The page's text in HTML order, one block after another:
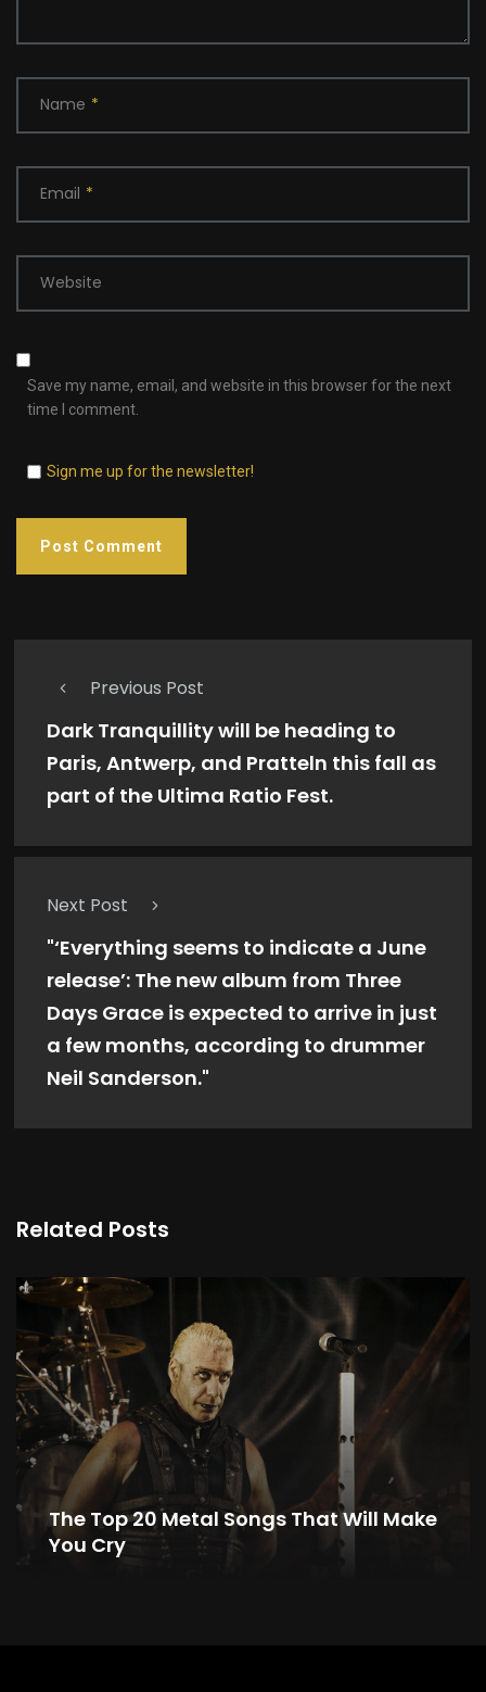
Name *
Email *
Website
Save my name, email, and website in this browser for the next
time I comment.
Sign me up for the newsletter!
Previous Post
Dark Tranquillity will be heading to
Paris, Antwerp, and Pratteln this fall as
part of the Ultima Ratio Fest.
Next Post
"‘Everything seems to indicate a June
release’: The new album from Three
Days Grace is expected to arrive in just
a few months, according to drummer
Neil Sanderson."
Related Posts
The Top 20 Metal Songs That Will Make
You Cry